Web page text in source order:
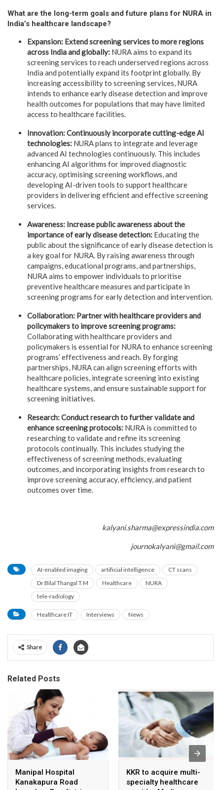
What are the long-term goals and future plans for NURA in
India’s healthcare landscape?
Expansion: Extend screening services to more regions
across India and globally: NURA aims to expand its
screening services to reach underserved regions across
India and potentially expand its footprint globally. By
increasing accessibility to screening services, NURA
intends to enhance early disease detection and improve
health outcomes for populations that may have limited
access to healthcare facilities.
Innovation: Continuously incorporate cutting-edge AI
technologies: NURA plans to integrate and leverage
advanced AI technologies continuously. This includes
enhancing AI algorithms for improved diagnostic
accuracy, optimising screening workflows, and
developing AI-driven tools to support healthcare
providers in delivering efficient and effective screening
services.
Awareness: Increase public awareness about the
importance of early disease detection: Educating the
public about the significance of early disease detection is
a key goal for NURA. By raising awareness through
campaigns, educational programs, and partnerships,
NURA aims to empower individuals to prioritise
preventive healthcare measures and participate in
screening programs for early detection and intervention.
Collaboration: Partner with healthcare providers and
policymakers to improve screening programs:
Collaborating with healthcare providers and
policymakers is essential for NURA to enhance screening
programs’ effectiveness and reach. By forging
partnerships, NURA can align screening efforts with
healthcare policies, integrate screening into existing
healthcare systems, and ensure sustainable support for
screening initiatives.
Research: Conduct research to further validate and
enhance screening protocols: NURA is committed to
researching to validate and refine its screening
protocols continually. This includes studying the
effectiveness of screening methods, evaluating
outcomes, and incorporating insights from research to
improve screening accuracy, efficiency, and patient
outcomes over time.
kalyani.sharma@expressindia.com
journokalyani@gmail.com
AI-enabled imaging artificial intelligence
CT scans
Dr Bilal Thangal T M
Healthcare
NURA
tele-radiology
Healthcare IT Interviews News
Share
Related Posts
Manipal Hospital
Kanakapura Road
KKR to acquire multi-
specialty healthcare